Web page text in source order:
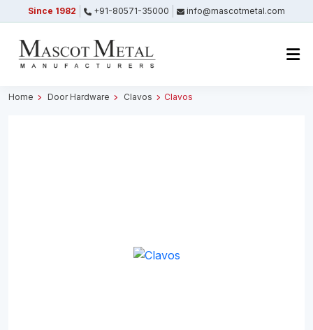
Since 1982 +91-80571-35000 info@mascotmetal.com
Home Door Hardware Clavos Clavos
Submitted Successfully
Your form has been submitted successfully.